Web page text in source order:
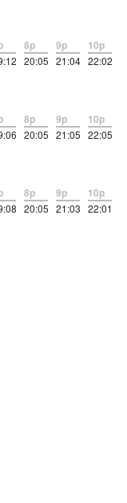
8p
20:05
9p
21:04
10p
22:02
8p
20:05
9p
21:05
10p
22:05
8p
20:05
9p
21:03
10p
22:01